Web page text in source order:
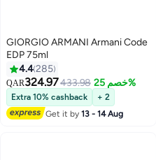
GIORGIO ARMANI Armani Code
EDP 75ml
4.4285
QAR324.97433.98 خصم 25%
Extra 10% cashback
+ 2
Get it by13 - 14 Aug